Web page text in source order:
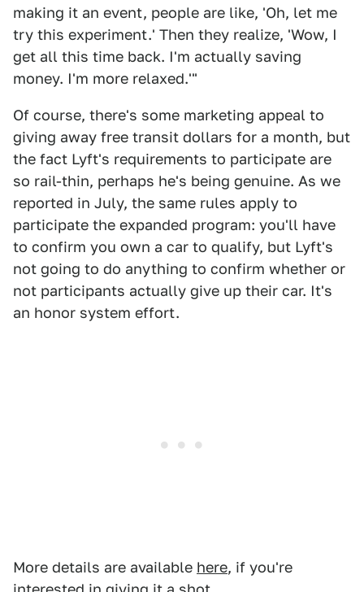
making it an event, people are like, 'Oh, let me
try this experiment.' Then they realize, 'Wow, I
get all this time back. I'm actually saving
money. I'm more relaxed.'"
Of course, there's some marketing appeal to
giving away free transit dollars for a month, but
the fact Lyft's requirements to participate are
so rail-thin, perhaps he's being genuine. As we
reported in July, the same rules apply to
participate the expanded program: you'll have
to confirm you own a car to qualify, but Lyft's
not going to do anything to confirm whether or
not participants actually give up their car. It's
an honor system effort.
More details are available here, if you're